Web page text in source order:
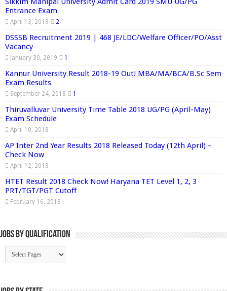
Entrance Exam
April 13, 2019 2
DSSSB Recruitment 2019 | 468 JE/LDC/Welfare Officer/PO/Asst
Vacancy
January 30, 2019 1
Kannur University Result 2018-19 Out! MBA/MA/BCA/B.Sc Sem
Exam Results
September 24, 2018 1
Thiruvalluvar University Time Table 2018 UG/PG (April-May)
Exam Schedule
April 10, 2018
AP Inter 2nd Year Results 2018 Released Today (12th April) –
Check Now
April 12, 2018
HTET Result 2018 Check Now! Haryana TET Level 1, 2, 3
PRT/TGT/PGT Cutoff
February 16, 2018
Jobs By Qualification